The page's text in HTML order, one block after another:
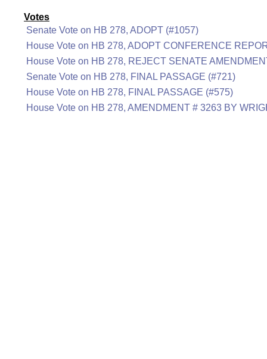
Votes
Senate Vote on HB 278, ADOPT (#1057)
House Vote on HB 278, ADOPT CONFERENCE
House Vote on HB 278, REJECT SENATE
Senate Vote on HB 278, FINAL PASSAGE (#721)
House Vote on HB 278, FINAL PASSAGE (#575)
House Vote on HB 278, AMENDMENT # 3263 BY